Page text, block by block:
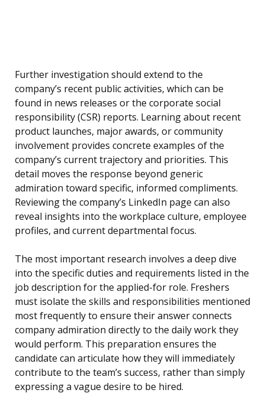
Further investigation should extend to the
company’s recent public activities, which can be
found in news releases or the corporate social
responsibility (CSR) reports. Learning about recent
product launches, major awards, or community
involvement provides concrete examples of the
company’s current trajectory and priorities. This
detail moves the response beyond generic
admiration toward specific, informed compliments.
Reviewing the company’s LinkedIn page can also
reveal insights into the workplace culture, employee
profiles, and current departmental focus.
The most important research involves a deep dive
into the specific duties and requirements listed in the
job description for the applied-for role. Freshers
must isolate the skills and responsibilities mentioned
most frequently to ensure their answer connects
company admiration directly to the daily work they
would perform. This preparation ensures the
candidate can articulate how they will immediately
contribute to the team’s success, rather than simply
expressing a vague desire to be hired.